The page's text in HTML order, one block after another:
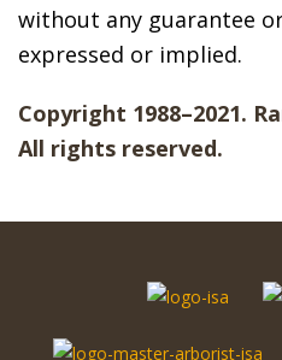
without any guarantee
expressed or implied.
Copyright 1988–2021.
All rights reserved.